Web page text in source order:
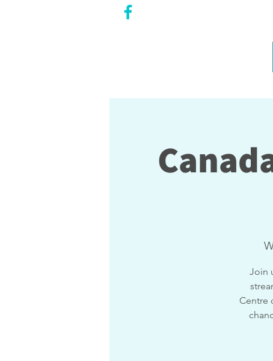
Join
Centre